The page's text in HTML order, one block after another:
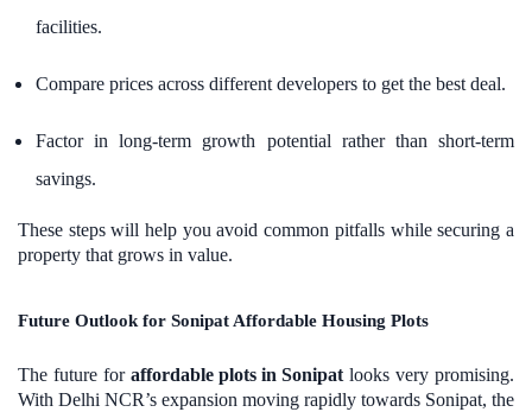
facilities.
Compare prices across different developers to get the best deal.
Factor in long-term growth potential rather than short-term
savings.
These steps will help you avoid common pitfalls while securing a
property that grows in value.
Future Outlook for Sonipat Affordable Housing Plots
The future for affordable plots in Sonipat looks very promising.
With Delhi NCR’s expansion moving rapidly towards Sonipat, the